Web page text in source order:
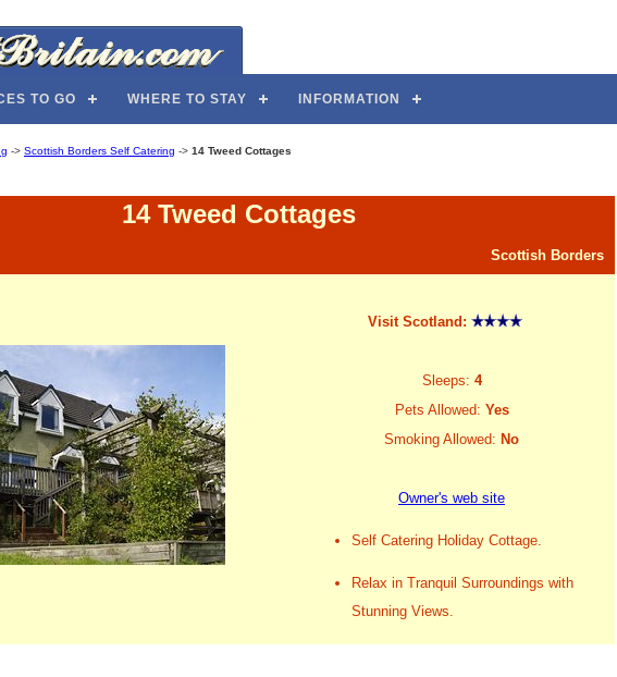
TO GO WHERE TO STAY INFORMATION
-> Scottish Borders Self Catering -> 14 Tweed Cottages
14 Tweed Cottages
Scottish Borders
Visit Scotland:
Sleeps: 4
Pets Allowed: Yes
Smoking Allowed: No
Owner's web site
Self Catering Holiday Cottage.
Relax in Tranquil Surroundings with
Stunning Views.